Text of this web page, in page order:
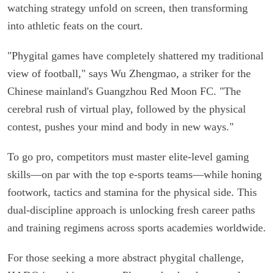
watching strategy unfold on screen, then transforming
into athletic feats on the court.
"Phygital games have completely shattered my traditional
view of football," says Wu Zhengmao, a striker for the
Chinese mainland's Guangzhou Red Moon FC. "The
cerebral rush of virtual play, followed by the physical
contest, pushes your mind and body in new ways."
To go pro, competitors must master elite-level gaming
skills—on par with the top e-sports teams—while honing
footwork, tactics and stamina for the physical side. This
dual-discipline approach is unlocking fresh career paths
and training regimens across sports academies worldwide.
For those seeking a more abstract phygital challenge,